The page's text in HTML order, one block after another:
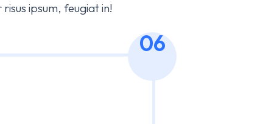
ipsum, feugiat in!
06